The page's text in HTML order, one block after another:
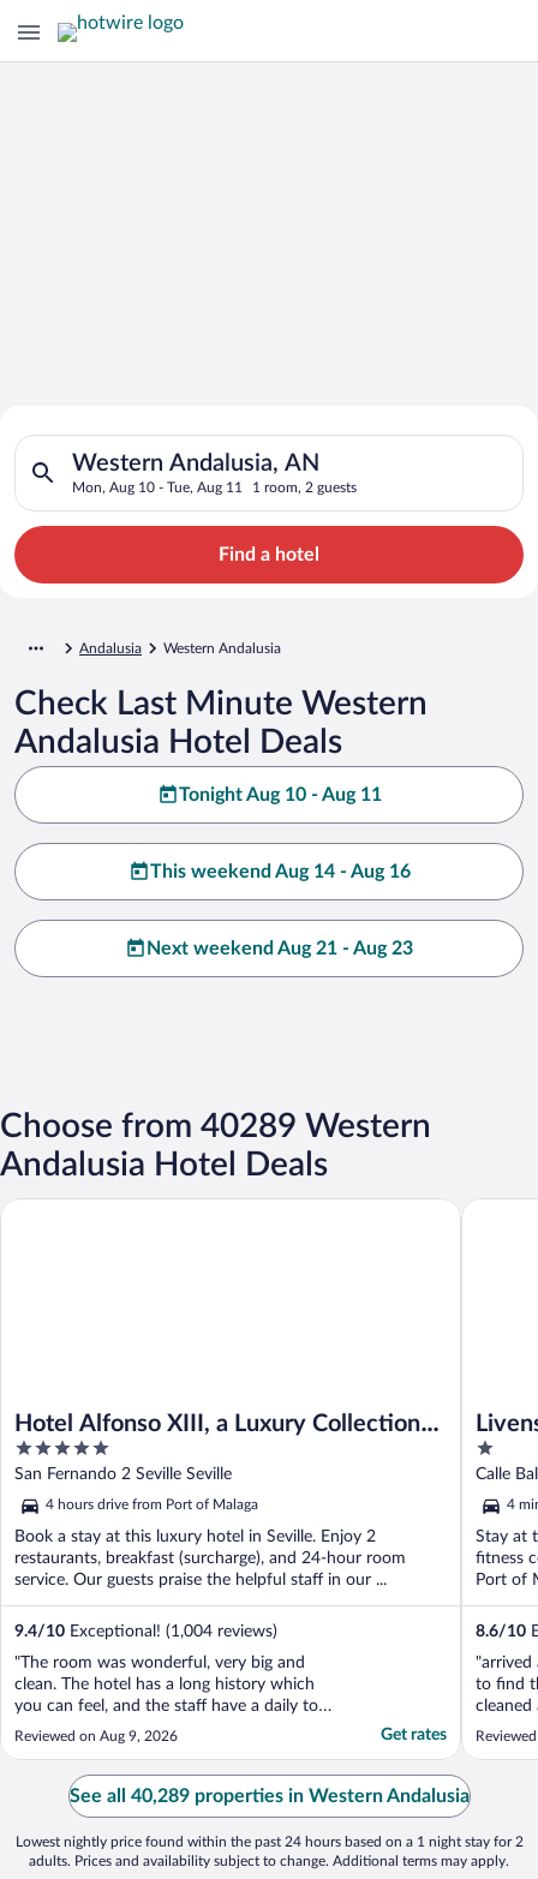
Search for Cheap Deals on
Hotels in Western Andalusia
Western Andalusia, AN
Mon, Aug 10 - Tue, Aug 11 1 room, 2 guests
Search for hotels in Western Andalusia, AN. Check-in on
Find a hotel
Andalusia Western Andalusia
Check Last Minute Western
Andalusia Hotel Deals
Tonight Aug 10 - Aug 11
This weekend Aug 14 - Aug 16
Next weekend Aug 21 - Aug 23
Choose from 40289 Western
Andalusia Hotel Deals
Hotel Alfonso XIII, a Luxury Collection
Hotel, Seville
5
out
of
5
San Fernando 2 Seville Seville
4 hours drive from Port of Malaga
Book a stay at this luxury hotel in Seville. Enjoy 2
restaurants, breakfast (surcharge), and 24-hour room
service. Our guests praise the helpful staff in our ...
9.4/10 Exceptional! (1,004 reviews)
"The room was wonderful, very big and
clean. The hotel has a long history which
you can feel, and the staff have a daily tour
to talk to you about the history. Dinner in
the courtyard was lovely. The location is
excellent, very central and walking distance
to the main Sevilla sights."
Reviewed on Aug 9, 2026 Get rates
Hotel Alfonso XIII, a Luxury Collection Hotel, Seville
1
out
of
5
4
Stay at
fitness
Port of
8.6/10
"arrived
to find
cleaned
food
Livensa
See all 40,289 properties in Western Andalusia
Lowest nightly price found within the past 24 hours based on a 1 night stay for 2
adults. Prices and availability subject to change. Additional terms may apply.